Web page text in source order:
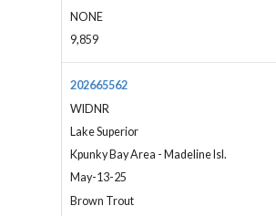
NONE
9,859
202665562
WIDNR
Lake Superior
Kpunky Bay Area - Madeline Isl.
May-13-25
Brown Trout